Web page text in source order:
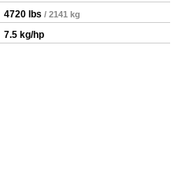
4720 lbs / 2141 kg
7.5 kg/hp